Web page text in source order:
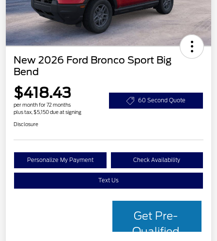
New 2026 Ford Bronco Sport Big
Bend
$418.43
per month for 72 months
plus tax, $5,150 due at signing
60 Second Quote
Disclosure
Personalize My Payment Check Availability
Text Us
Get Pre-
Qualified